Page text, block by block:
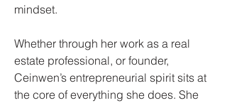
mindset.
Whether through her work as a real
estate professional, or founder,
Ceinwen’s entrepreneurial spirit sits at
the core of everything she does. She